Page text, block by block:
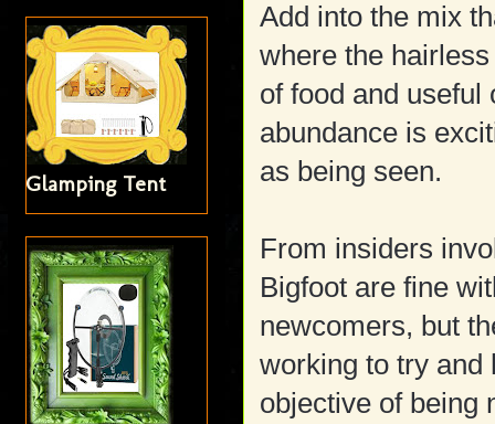
Add into the mix
where the
of food and useful
abundance is
as being seen.
From insiders
Bigfoot are fine
newcomers, but
working to try and
objective of being
Glamping Tent